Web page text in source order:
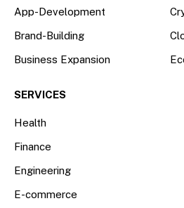
App-Development
Brand-Building
Business Expansion
SERVICES
Health
Finance
Engineering
E-commerce